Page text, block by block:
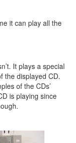
it can play all the
It plays a special
the displayed CD.
of the CDs’
is playing since